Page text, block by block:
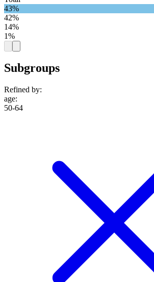
43%
42%
14%
1%
Subgroups
Refined by:
age:
50-64